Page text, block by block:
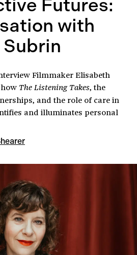
Futures:
with
Filmmaker Elisabeth
The Listening Takes, the
and the role of care in
and illuminates personal